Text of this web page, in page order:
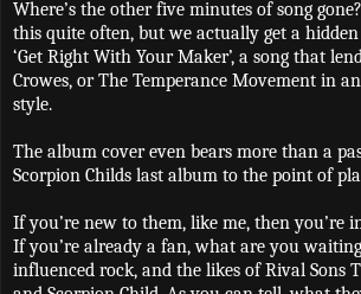
Where’s the other five minutes of song
this quite often, but we actually get a
‘Get Right With Your Maker’, a song that
Crowes, or The Temperance Movement in
style.
The album cover even bears more than a
Scorpion Childs last album to the point of
If you’re new to them, like me, then you’re
If you’re already a fan, what are you
influenced rock, and the likes of Rival Sons